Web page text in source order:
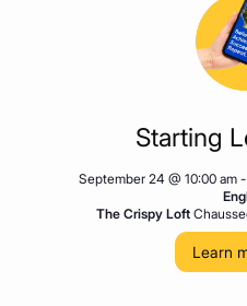
Starting
September 24 @ 10:00 am-
The Crispy Loft
Learn